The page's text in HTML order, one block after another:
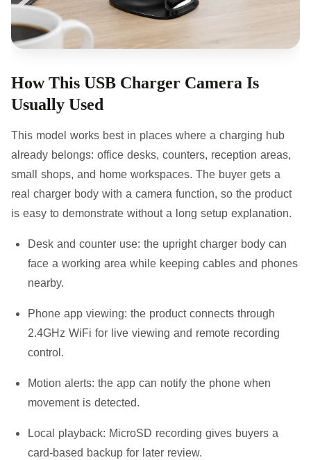
How This USB Charger Camera Is
Usually Used
This model works best in places where a charging hub
already belongs: office desks, counters, reception areas,
small shops, and home workspaces. The buyer gets a
real charger body with a camera function, so the product
is easy to demonstrate without a long setup explanation.
Desk and counter use: the upright charger body can
face a working area while keeping cables and phones
nearby.
Phone app viewing: the product connects through
2.4GHz WiFi for live viewing and remote recording
control.
Motion alerts: the app can notify the phone when
movement is detected.
Local playback: MicroSD recording gives buyers a
card-based backup for later review.